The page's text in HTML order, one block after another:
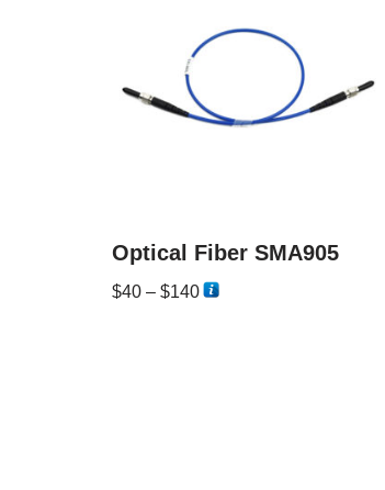
Optical Fiber SMA905
$40 – $140